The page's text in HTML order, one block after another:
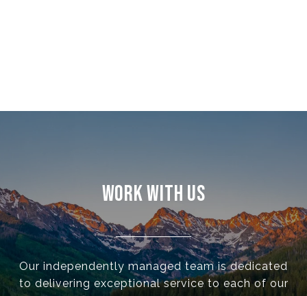
WORK WITH US
Our independently managed team is dedicated
to delivering exceptional service to each of our